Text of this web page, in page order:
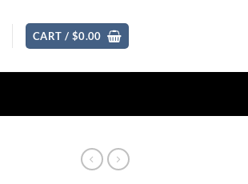
CART / $0.00